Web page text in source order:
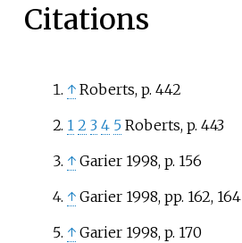
Citations
↑ Roberts, p. 442
1 2 3 4 5 Roberts, p. 443
↑ Garier 1998, p. 156
↑ Garier 1998, pp. 162, 164
↑ Garier 1998, p. 170